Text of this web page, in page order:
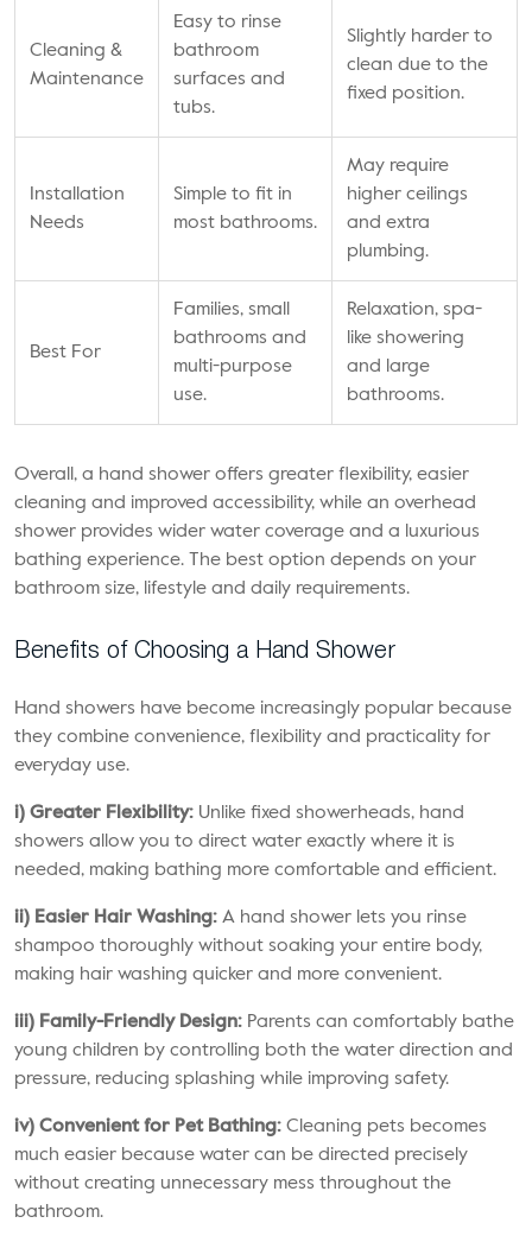
Cleaning &
Maintenance
Easy to rinse
bathroom
surfaces and
tubs.
Slightly harder to
clean due to the
fixed position.
Installation
Needs
Simple to fit in
most bathrooms.
May require
higher ceilings
and extra
plumbing.
Best For
Families, small
bathrooms and
multi-purpose
use.
Relaxation, spa-
like showering
and large
bathrooms.
Overall, a hand shower offers greater flexibility, easier
cleaning and improved accessibility, while an overhead
shower provides wider water coverage and a luxurious
bathing experience. The best option depends on your
bathroom size, lifestyle and daily requirements.
Benefits of Choosing a Hand Shower
Hand showers have become increasingly popular because
they combine convenience, flexibility and practicality for
everyday use.
i) Greater Flexibility: Unlike fixed showerheads, hand
showers allow you to direct water exactly where it is
needed, making bathing more comfortable and efficient.
ii) Easier Hair Washing: A hand shower lets you rinse
shampoo thoroughly without soaking your entire body,
making hair washing quicker and more convenient.
iii) Family-Friendly Design: Parents can comfortably bathe
young children by controlling both the water direction and
pressure, reducing splashing while improving safety.
iv) Convenient for Pet Bathing: Cleaning pets becomes
much easier because water can be directed precisely
without creating unnecessary mess throughout the
bathroom.